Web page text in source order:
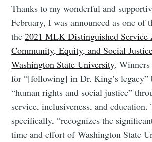
Thanks to my wonderful and
February, I was announced as one of
the2021 MLK Distinguished Service
Community, Equity, and Social
Washington State University. Winners
for “[following] in Dr. King’s legacy”
“human rights and social justice”
service, inclusiveness, and education.
specifically, “recognizes the
time and effort of Washington State